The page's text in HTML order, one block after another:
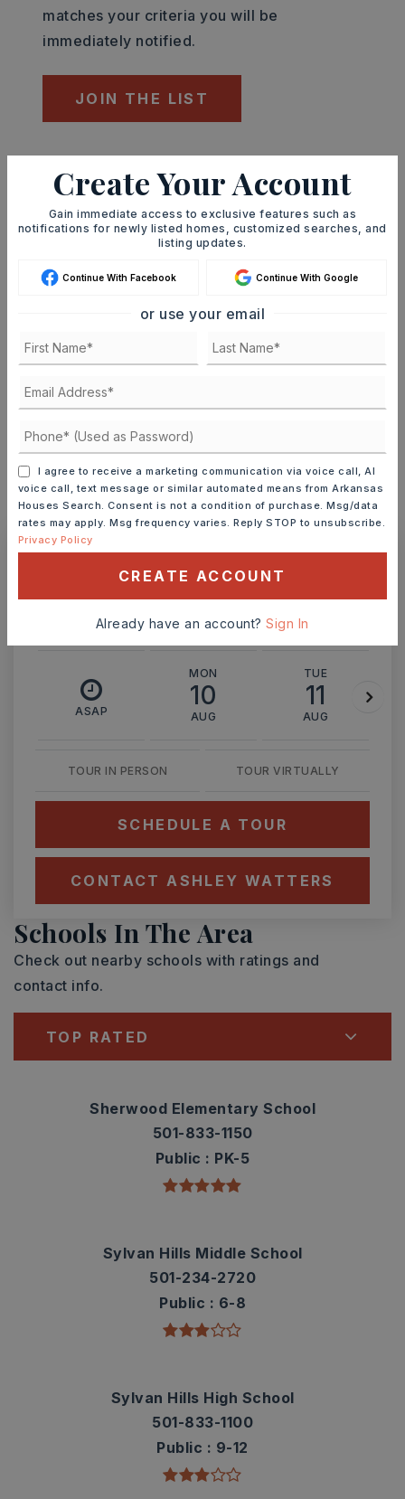
matches your criteria you will be
immediately notified.
JOIN THE LIST
Mortgage Calculator
SELLING PRICE
TERM (YEARS)
MONTHLY PAYMENT $1,653
Ashley Watters
ASAP
MON
10
AUG
TUE
11
AUG
TOUR IN PERSON TOUR VIRTUALLY
SCHEDULE A TOUR
CONTACT ASHLEY WATTERS
Schools In The Area
Check out nearby schools with ratings and
contact info.
TOP RATED
Sherwood Elementary School
501-833-1150
Public
PK-5
Sylvan Hills Middle School
501-234-2720
Public
6-8
Sylvan Hills High School
501-833-1100
Public
9-12
Create Your Account
Gain immediate access to exclusive features such as
notifications for newly listed homes, customized searches, and
listing updates.
Continue With Facebook Continue With Google
or use your email
I agree to receive a marketing communication via voice call, AI
voice call, text message or similar automated means from Arkansas
Houses Search. Consent is not a condition of purchase. Msg/data
rates may apply. Msg frequency varies. Reply STOP to unsubscribe.
Privacy Policy
CREATE ACCOUNT
Already have an account?Sign In